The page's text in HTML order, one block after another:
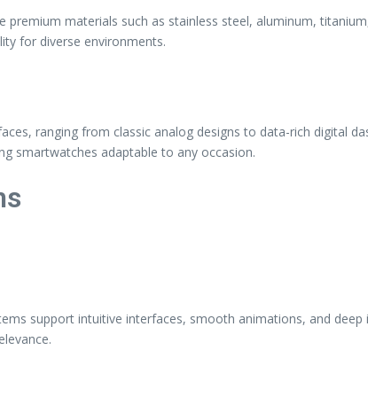
materials such as stainless steel, aluminum,
for diverse environments.
ranging from classic analog designs to data-rich digital
smartwatches adaptable to any occasion.
support intuitive interfaces, smooth animations, and